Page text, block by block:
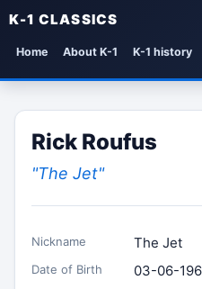
K-1 CLASSICS
Home About K-1 K-1 history
Rick Roufus
"The Jet"
Nickname The Jet
Date of Birth 03-06-